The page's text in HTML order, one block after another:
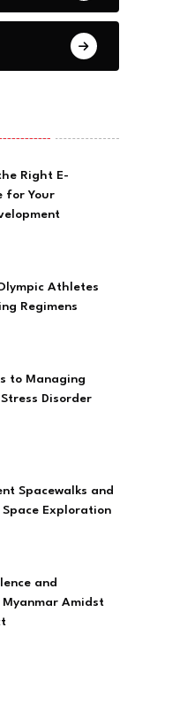
Right E-
for Your
Athletes
Regimens
to Managing
Disorder
Spacewalks and
Exploration
and
Myanmar Amidst